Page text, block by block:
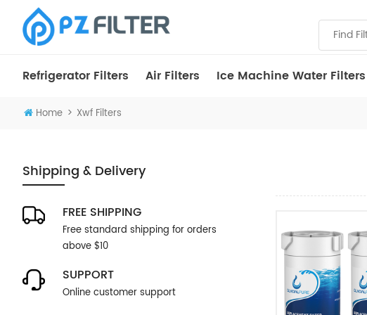
Refrigerator Filters Air Filters Ice Machine Water Filters
Home > Xwf Filters
Shipping & Delivery
FREE SHIPPING
Free standard shipping for orders
above $10
SUPPORT
Online customer support